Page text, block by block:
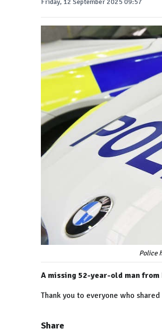
Friday, 12 September 2025 09:57
Police
A missing 52-year-old man
Thank you to everyone who
Share